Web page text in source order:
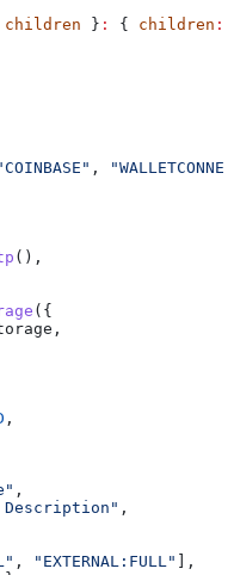
children } : { children :
,
(),
({
,
,
,
Description" ,
, "EXTERNAL:FULL"
],